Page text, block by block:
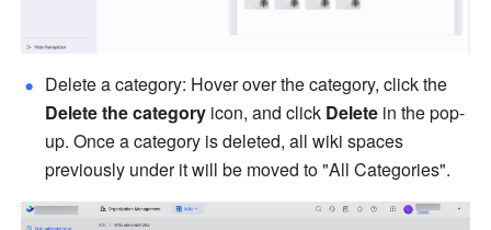
Delete the category icon, and click Delete in the pop-
up. Once a category is deleted, all wiki spaces
previously under it will be moved to "All Categories".